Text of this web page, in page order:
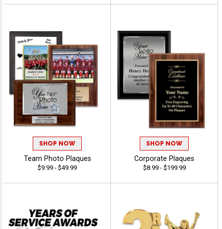
SHOP NOW
Team Photo Plaques
$9.99 - $49.99
SHOP NOW
Corporate Plaques
$8.99 - $199.99